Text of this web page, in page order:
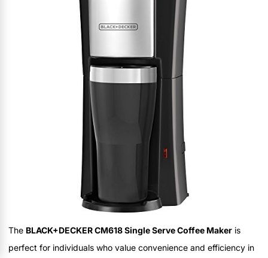
The BLACK+DECKER CM618 Single Serve Coffee Maker is
perfect for individuals who value convenience and efficiency in